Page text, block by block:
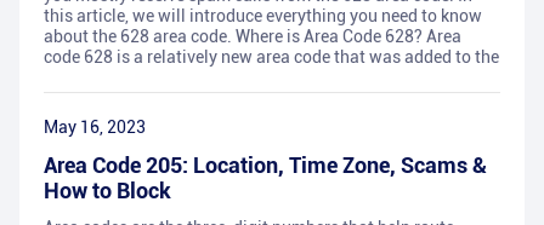
this article, we will introduce everything you need to know
about the 628 area code. Where is Area Code 628? Area
code 628 is a relatively new area code that was added to the
May 16, 2023
Area Code 205: Location, Time Zone, Scams &
How to Block